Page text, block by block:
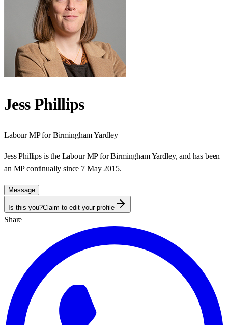
Jess Phillips
LabourMP forBirmingham Yardley
Jess Phillips is the Labour MP for Birmingham Yardley, and has been
an MP continually since 7 May 2015.
Message
Is this you?Claim to edit your profile
Share